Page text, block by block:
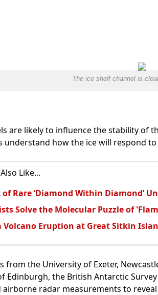
The ice shelf channel is
are likely to influence the stability of
understand how the ice will respond
Like...
of Rare ‘Diamond Within Diamond’
Solve the Molecular Puzzle of
Volcano Eruption at Great Sitkin
from the University of Exeter,
Edinburgh, the British Antarctic
airborne radar measurements to